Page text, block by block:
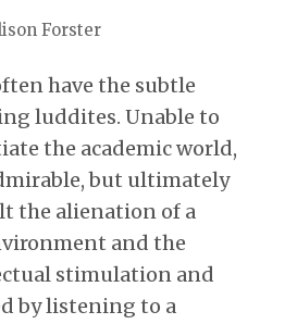
Forster
have the subtle
luddites. Unable to
the academic world,
but ultimately
the alienation of a
and the
stimulation and
by listening to a